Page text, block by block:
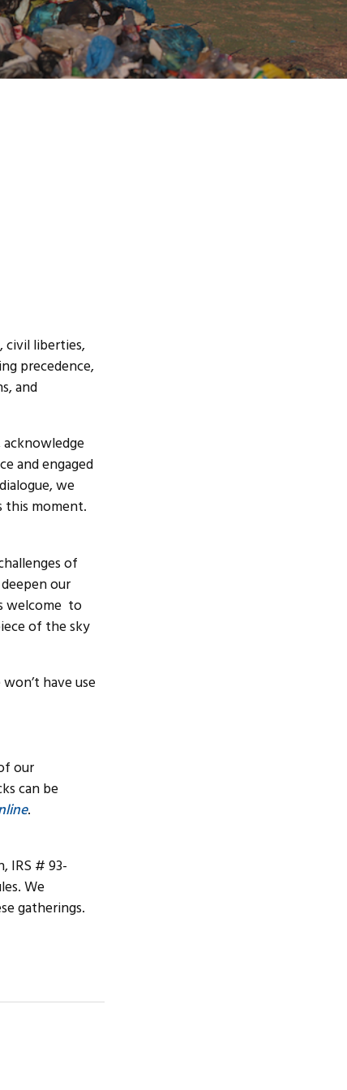
civil liberties,
precedence,
and
and engaged
we
this moment.
of
our
welcome to
of the sky
have use
our
can be
.
IRS # 93-
We
gatherings.